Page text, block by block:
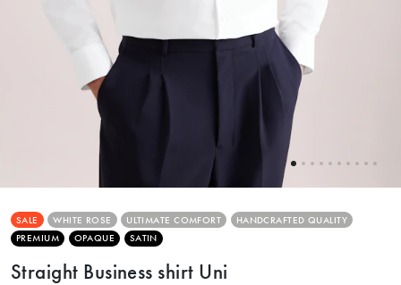
SALE WHITE ROSE ULTIMATE COMFORT
HANDCRAFTED QUALITY
PREMIUM
OPAQUE SATIN
Straight Business shirt Uni